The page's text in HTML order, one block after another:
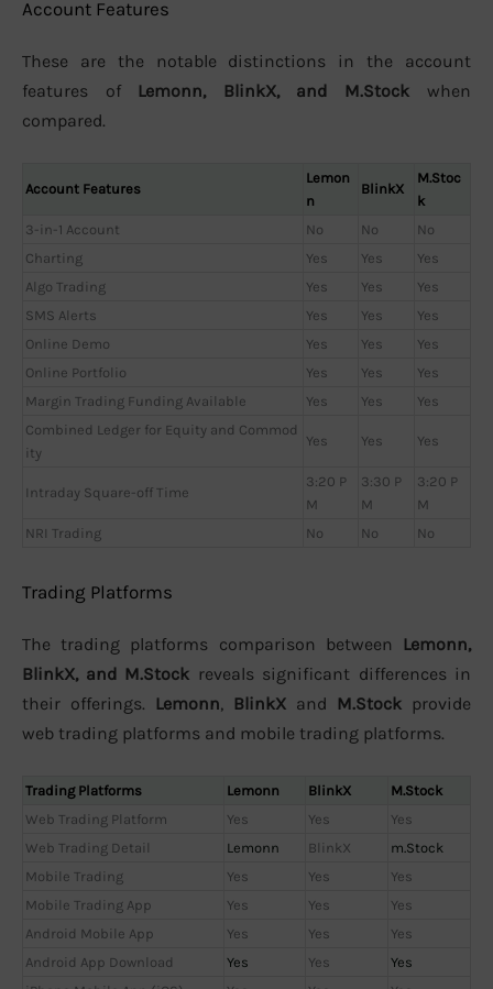
Account Features
These are the notable distinctions in the account
features of Lemonn, BlinkX, and M.Stock when
compared.
Account Features
Lemon
n
BlinkX
M.Stoc
k
3-in-1 Account
No No
No
Charting
Yes Yes
Yes
Algo Trading
Yes Yes
Yes
SMS Alerts
Yes Yes
Yes
Online Demo
Yes Yes
Yes
Online Portfolio
Yes Yes
Yes
Margin Trading Funding Available
Yes Yes
Yes
Combined Ledger for Equity and Commod
ity
Yes Yes Yes
Intraday Square-off Time
3:20 P
M
3:30 P
M
3:20 P
M
NRI Trading
No No No
Trading Platforms
The trading platforms comparison between Lemonn,
BlinkX, and M.Stock reveals significant differences in
their offerings. Lemonn, BlinkX and M.Stock provide
web trading platforms and mobile trading platforms.
Trading Platforms Lemonn BlinkX
M.Stock
Web Trading Platform
Yes Yes
Yes
Web Trading Detail
Lemonn BlinkX
m.Stock
Mobile Trading
Yes Yes
Yes
Mobile Trading App
Yes Yes
Yes
Android Mobile App
Yes Yes
Yes
Android App Download
Yes Yes
Yes